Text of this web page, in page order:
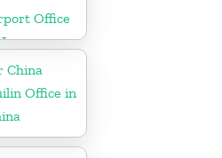
Office
China
Office in